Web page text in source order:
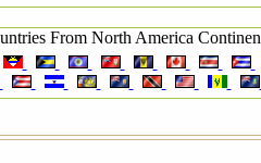
From North America